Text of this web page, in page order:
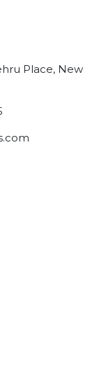
Place, New